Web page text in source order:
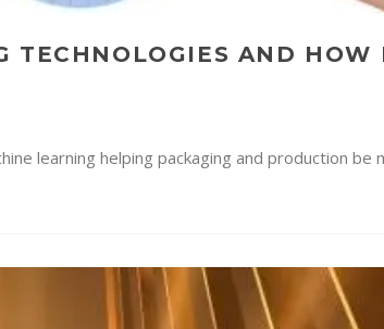
TECHNOLOGIES AND HOW
learning helping packaging and production be